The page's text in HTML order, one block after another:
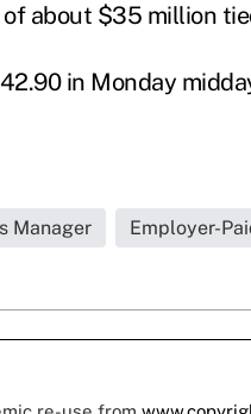
about $35 million
in Monday
Manager Employer-